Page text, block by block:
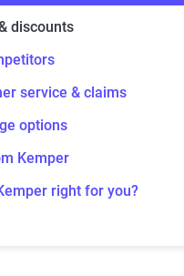
discounts
service & claims
options
Kemper
right for you?